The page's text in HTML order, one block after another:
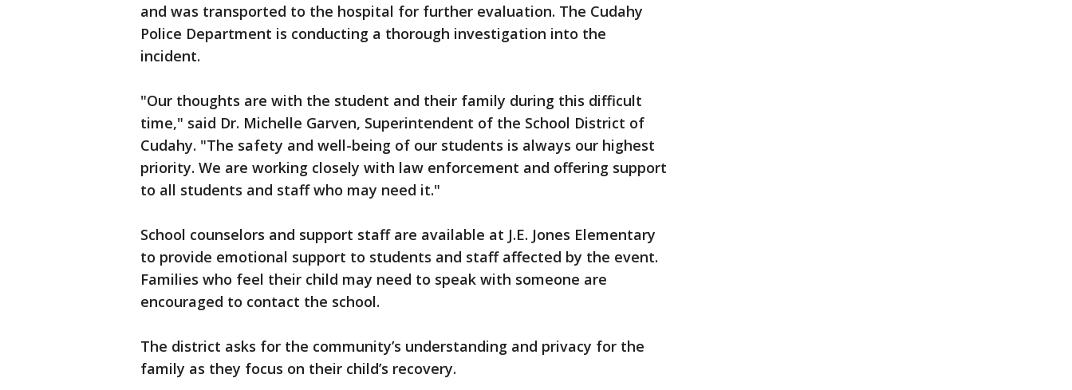
and was transported to the hospital for further evaluation. The Cudahy
Police Department is conducting a thorough investigation into the
incident.
"Our thoughts are with the student and their family during this difficult
time," said Dr. Michelle Garven, Superintendent of the School District of
Cudahy. "The safety and well-being of our students is always our highest
priority. We are working closely with law enforcement and offering support
to all students and staff who may need it."
School counselors and support staff are available at J.E. Jones Elementary
to provide emotional support to students and staff affected by the event.
Families who feel their child may need to speak with someone are
encouraged to contact the school.
The district asks for the community’s understanding and privacy for the
family as they focus on their child’s recovery.